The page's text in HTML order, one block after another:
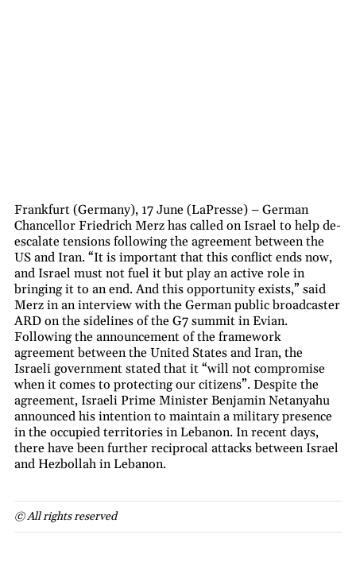
Frankfurt (Germany), 17 June (LaPresse) – German
Chancellor Friedrich Merz has called on Israel to help de-
escalate tensions following the agreement between the
US and Iran. “It is important that this conflict ends now,
and Israel must not fuel it but play an active role in
bringing it to an end. And this opportunity exists,” said
Merz in an interview with the German public broadcaster
ARD on the sidelines of the G7 summit in Evian.
Following the announcement of the framework
agreement between the United States and Iran, the
Israeli government stated that it “will not compromise
when it comes to protecting our citizens”. Despite the
agreement, Israeli Prime Minister Benjamin Netanyahu
announced his intention to maintain a military presence
in the occupied territories in Lebanon. In recent days,
there have been further reciprocal attacks between Israel
and Hezbollah in Lebanon.
© All rights reserved